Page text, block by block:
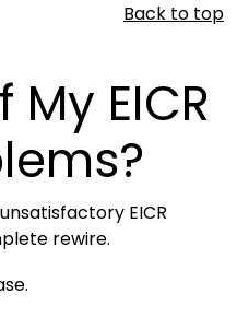
Back to top
EICR
EICR
rewire.